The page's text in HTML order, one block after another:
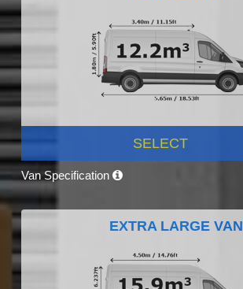
SELECT
Van Specification
EXTRA LARGE VAN